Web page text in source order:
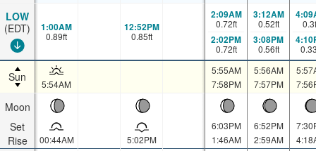
LOW
(EDT)
Sun
Moon
Set
Rise
1:00AM
0.89ft
12:52PM
0.85ft
2:09AM
0.72ft
2:02PM
0.72ft
3:12AM
0.52ft
3:08PM
0.56ft
0.3
5:54AM
5:55AM
7:58PM
5:56AM
7:57PM
00:44AM 5:02PM
6:03PM
1:46AM
6:52PM
2:59AM